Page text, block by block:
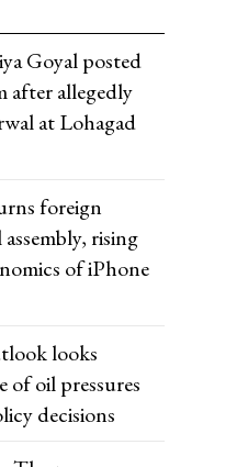
Goyal posted
after allegedly
at Lohagad
foreign
rising
of iPhone
looks
of oil pressures
decisions